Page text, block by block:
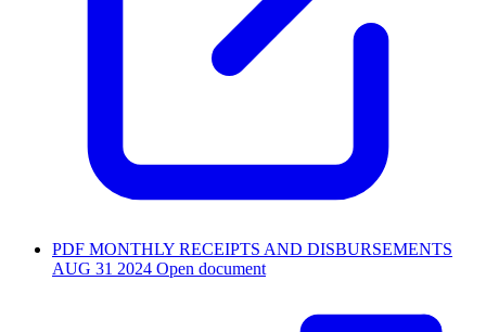
PDF MONTHLY RECEIPTS AND DISBURSEMENTS
AUG 31 2024 Open document